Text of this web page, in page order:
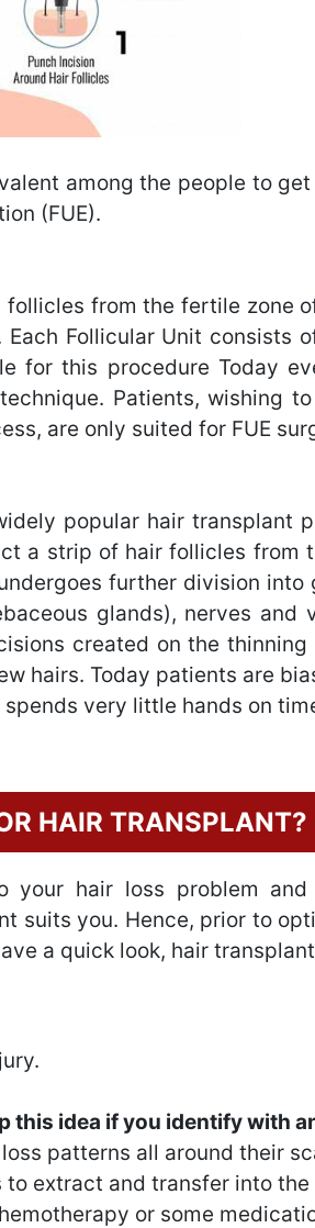
among the people to
(FUE).
from the fertile zone
Follicular Unit consists
for this procedure Today
Patients, wishing
are only suited for FUE
popular hair
a strip of hair follicles
further division
glands), nerves and
created on the
hairs. Today patients are
very little hands on
HAIR TRANSPLANT?
your hair loss problem
suits you. Hence, prior to
a quick look, hair
this idea if you identify with
patterns all around their
to extract and transfer into
or some